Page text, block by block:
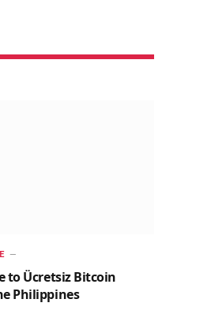
to Ücretsiz Bitcoin
Philippines